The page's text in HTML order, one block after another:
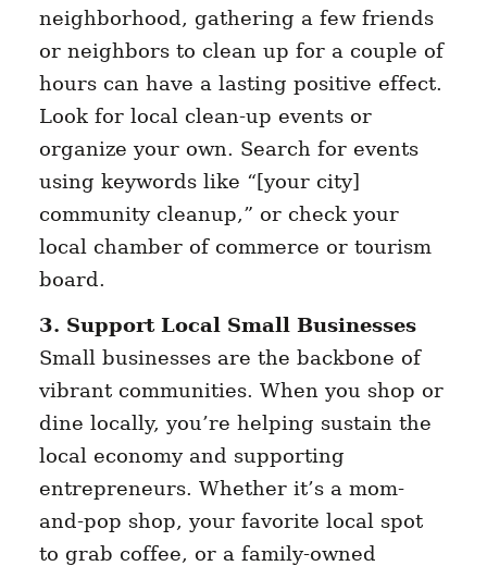
neighborhood, gathering a few friends
or neighbors to clean up for a couple of
hours can have a lasting positive effect.
Look for local clean-up events or
organize your own. Search for events
using keywords like “[your city]
community cleanup,” or check your
local chamber of commerce or tourism
board.
3. Support Local Small Businesses
Small businesses are the backbone of
vibrant communities. When you shop or
dine locally, you’re helping sustain the
local economy and supporting
entrepreneurs. Whether it’s a mom-
and-pop shop, your favorite local spot
to grab coffee, or a family-owned